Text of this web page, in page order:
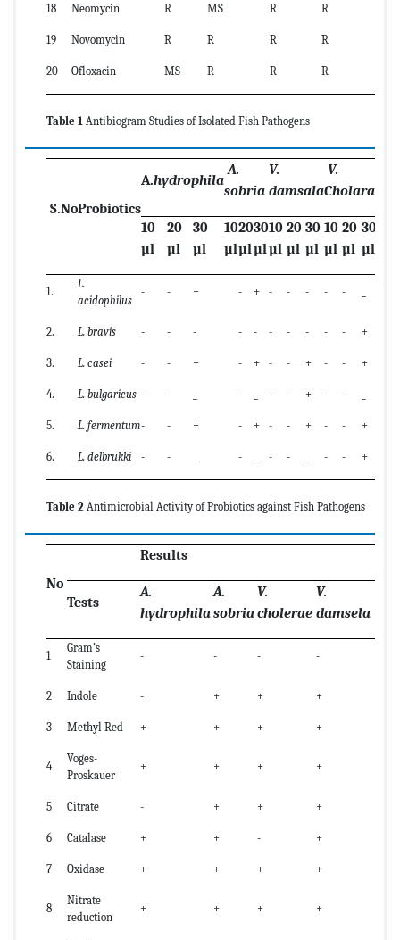
18 Neomycin R MS R R
19 Novomycin R R R R
20 Ofloxacin MS R R R
Table 1 Antibiogram Studies of Isolated Fish Pathogens
S.NoProbiotics
A.hydrophila
A.
sobria
V.
damsala
V.
Cholarae
10
µl
20
µl
30
µl
10
µl
20
µl
30
µl
10
µl
20
µl
30
µl
10
µl
20
µl
30
µl
1.
L.
acidophilus
- - + - + - - - - -
2. L. bravis - - - - - - - - - - +
3. L. casei - - + - + - - + - - +
4. L. bulgaricus - - - - - + - -
5. L. fermentum- - + - + - - + - - +
6. L. delbrukki - - - - - - - +
Table 2 Antimicrobial Activity of Probiotics against Fish Pathogens
No
Results
Tests
A.
hydrophila
A.
sobria
V.
cholerae
V.
damsela
1
Gram’s
Staining
- - - -
2 Indole - + + +
3 Methyl Red + + + +
4
Voges-
Proskauer
+ + + +
5 Citrate - + + +
6 Catalase + + - +
7 Oxidase + + + +
8
Nitrate
reduction
+ + + +